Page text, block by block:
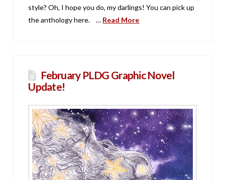
style? Oh, I hope you do, my darlings! You can pick up
the anthology here. … Read More
February PLDG Graphic Novel
Update!